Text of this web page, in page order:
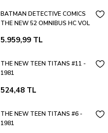
BATMAN DETECTIVE COMICS
THE NEW 52 OMNIBUS HC VOL
5.959,99 TL
THE NEW TEEN TITANS #11 -
1981
524,48 TL
THE NEW TEEN TITANS #6 -
1981